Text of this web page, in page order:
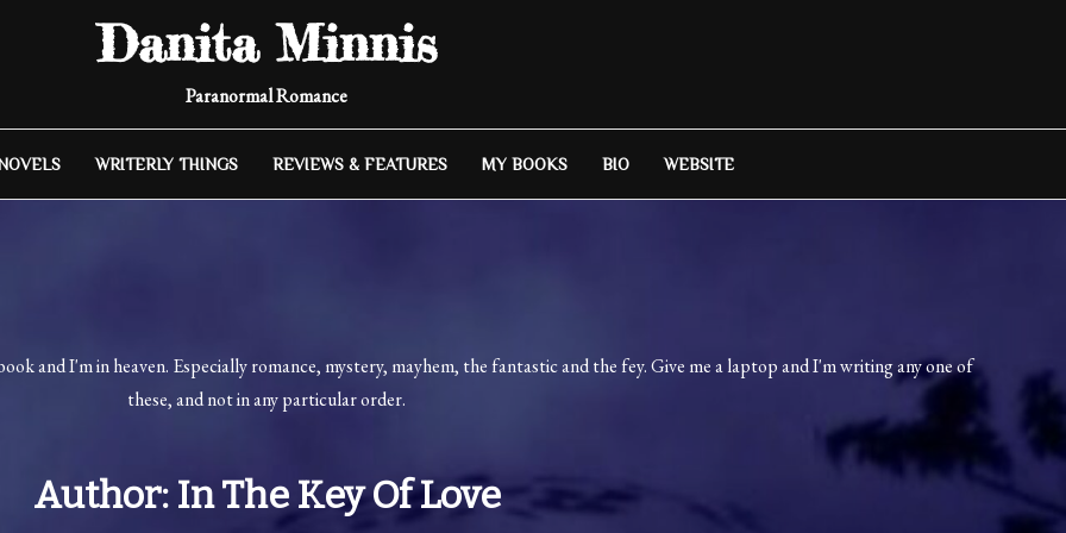
Danita Minnis
Paranormal Romance
WRITERLY THINGS REVIEWS & FEATURES MY BOOKS BIO WEBSITE
and I'm in heaven. Especially romance, mystery, mayhem, the fantastic and the fey. Give me a laptop and I'm writing any one of
these, and not in any particular order.
Author: In The Key Of Love